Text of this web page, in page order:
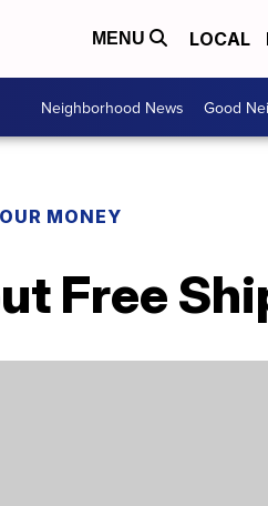
MENU LOCAL
Neighborhood News Good
MONEY
Free